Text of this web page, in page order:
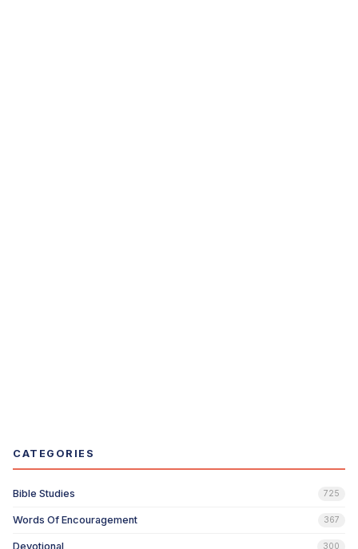
CATEGORIES
Bible Studies 725
Words Of Encouragement 367
Devotional 300